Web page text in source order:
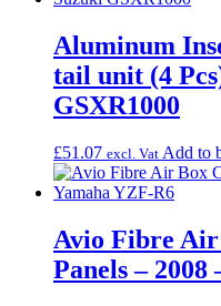
Aluminum
tail unit (4
GSXR1000
£51.07 excl. Vat Add to
Avio Fibre
Panels – 2008